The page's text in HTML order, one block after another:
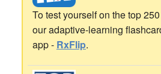
To test yourself on the top
our adaptive-learning
app - RxFlip.